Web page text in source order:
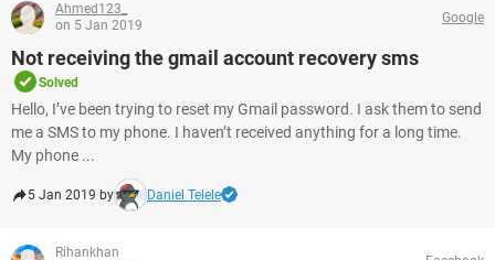
Ahmed123_
on 5 Jan 2019
Google
Not receiving the gmail account recovery sms
Solved
Hello, I’ve been trying to reset my Gmail password. I ask them to send
me a SMS to my phone. I haven’t received anything for a long time.
My phone ...
5 Jan 2019 by Daniel Telele
Rihankhan